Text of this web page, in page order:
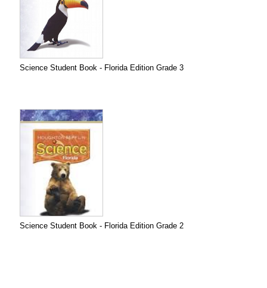
Science Student Book - Florida Edition Grade 3
Science Student Book - Florida Edition Grade 2